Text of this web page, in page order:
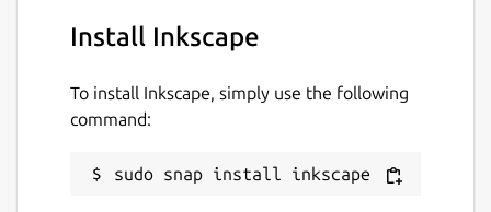
Install Inkscape
To install Inkscape, simply use the following
command:
sudo snap install inkscape